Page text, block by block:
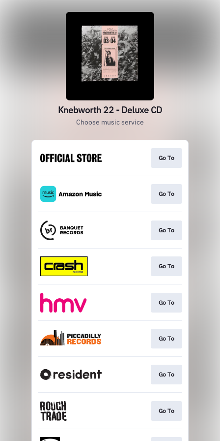
Knebworth 22 - Deluxe CD
Choose music service
Go To
Go To
Go To
Go To
Go To
Go To
Go To
Go To